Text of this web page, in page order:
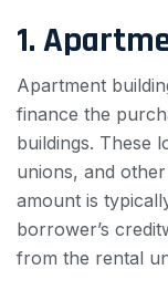
1.
Apartment
finance the
buildings. These
unions, and
amount is
borrower’s
from the rental